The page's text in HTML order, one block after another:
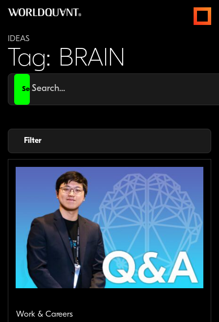
open
IDEAS
Tag: BRAIN
Filter
Work & Careers